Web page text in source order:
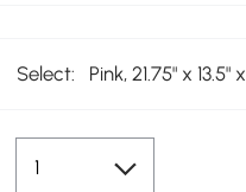
Select: Pink, 21.75" x 13.5"